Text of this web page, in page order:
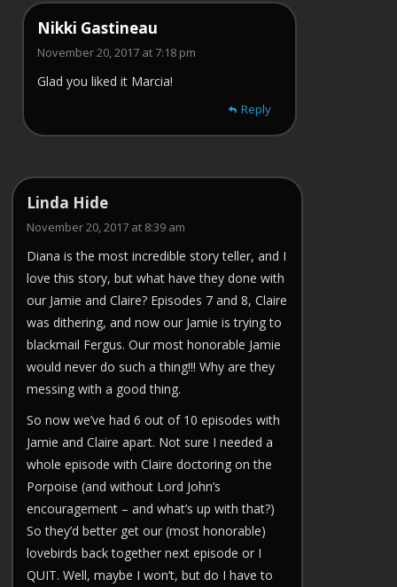
Nikki Gastineau
November 20, 2017 at 7:18 pm
Glad you liked it Marcia!
Reply
Linda Hide
November 20, 2017 at 8:39 am
Diana is the most incredible story teller, and I
love this story, but what have they done with
our Jamie and Claire? Episodes 7 and 8, Claire
was dithering, and now our Jamie is trying to
blackmail Fergus. Our most honorable Jamie
would never do such a thing!!! Why are they
messing with a good thing.
So now we’ve had 6 out of 10 episodes with
Jamie and Claire apart. Not sure I needed a
whole episode with Claire doctoring on the
Porpoise (and without Lord John’s
encouragement – and what’s up with that?)
So they’d better get our (most honorable)
lovebirds back together next episode or I
QUIT. Well, maybe I won’t, but do I have to